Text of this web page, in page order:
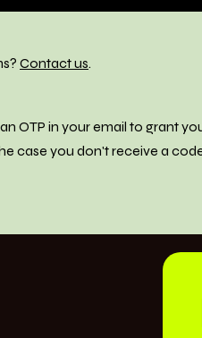
Contact us.
OTP in your email to grant
case you don't receive a